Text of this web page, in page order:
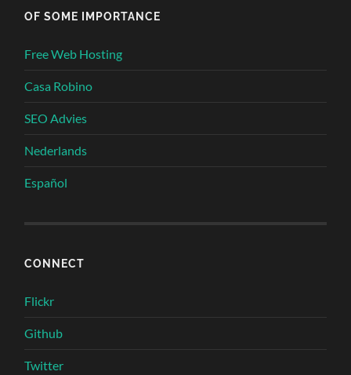
OF SOME IMPORTANCE
Free Web Hosting
Casa Robino
SEO Advies
Nederlands
Español
CONNECT
Flickr
Github
Twitter